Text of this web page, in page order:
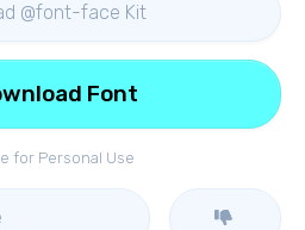
@font-face Kit
for Personal Use
Font